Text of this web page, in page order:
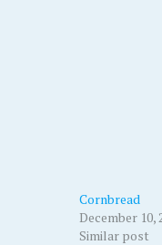
Cornbread
December 10,
Similar post